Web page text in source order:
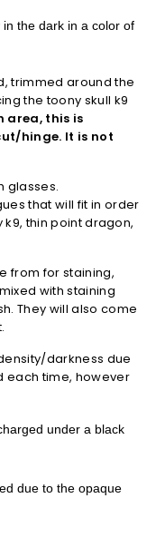
the dark in a color of
trimmed around the
the toony skull k9
area, this is
hinge. It is not
glasses.
that will fit in order
k9, thin point dragon,
from for staining,
with staining
They will also come
darkness due
each time, however
under a black
due to the opaque